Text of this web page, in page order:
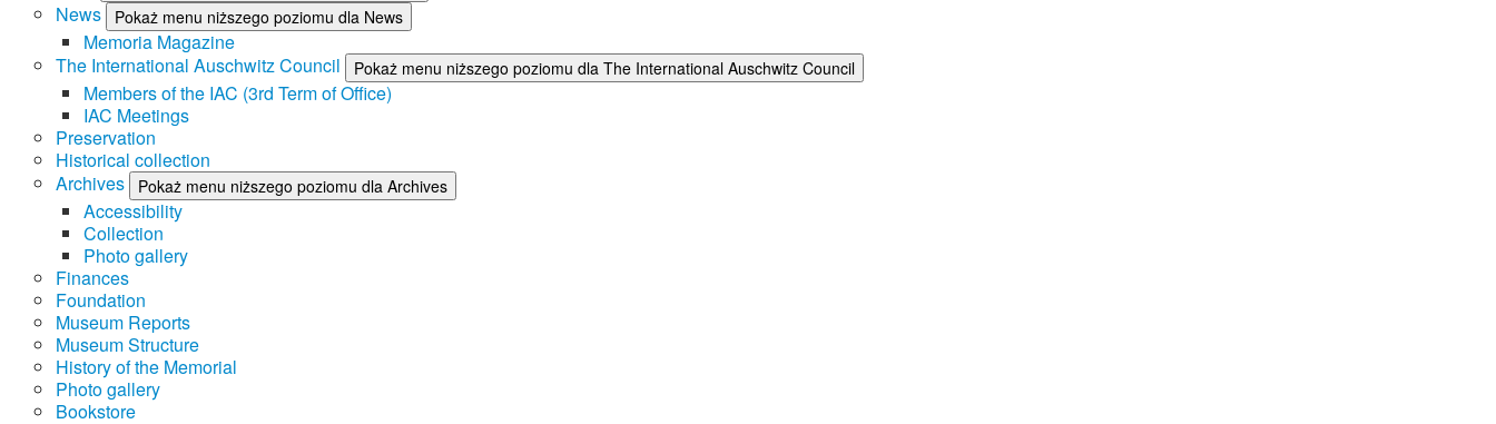
News Pokaż menu niższego poziomu dla News
Memoria Magazine
The International Auschwitz Council
Pokaż menu niższego poziomu dla The International Auschwitz Council
Members of the IAC (3rd Term of Office)
IAC Meetings
Preservation
Historical collection
Archives
Pokaż menu niższego poziomu dla Archives
Accessibility
Collection
Photo gallery
Finances
Foundation
Museum Reports
Museum Structure
History of the Memorial
Photo gallery
Bookstore